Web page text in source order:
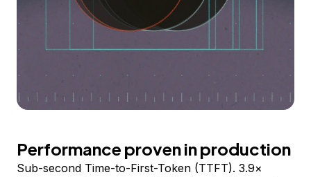
Performance proven in production
Sub-second Time-to-First-Token (TTFT). 3.9×